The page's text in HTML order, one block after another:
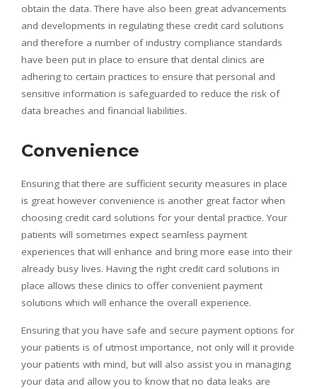
obtain the data. There have also been great advancements
and developments in regulating these credit card solutions
and therefore a number of industry compliance standards
have been put in place to ensure that dental clinics are
adhering to certain practices to ensure that personal and
sensitive information is safeguarded to reduce the risk of
data breaches and financial liabilities.
Convenience
Ensuring that there are sufficient security measures in place
is great however convenience is another great factor when
choosing credit card solutions for your dental practice. Your
patients will sometimes expect seamless payment
experiences that will enhance and bring more ease into their
already busy lives. Having the right credit card solutions in
place allows these clinics to offer convenient payment
solutions which will enhance the overall experience.
Ensuring that you have safe and secure payment options for
your patients is of utmost importance, not only will it provide
your patients with mind, but will also assist you in managing
your data and allow you to know that no data leaks are